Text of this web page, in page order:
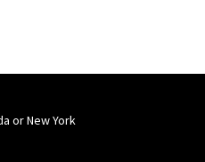
or New York